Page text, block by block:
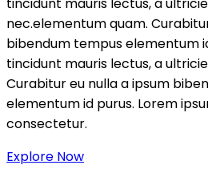
nec.elementum quam.
bibendum tempus elementum
tincidunt mauris lectus, a
Curabitur eu nulla a ipsum
elementum id purus. Lorem
consectetur.
Explore Now